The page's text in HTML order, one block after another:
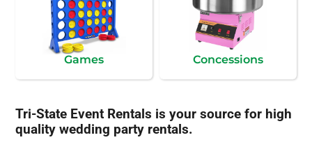
Games Concessions
Tri-State Event Rentals is your source for high
quality wedding party rentals.